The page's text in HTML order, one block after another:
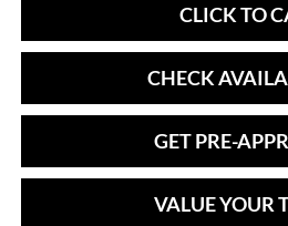
CLICK TO
CHECK
GET PRE-
VALUE YOUR